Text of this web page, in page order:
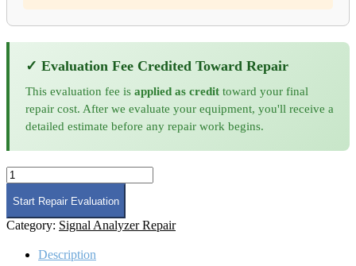
✓ Evaluation Fee Credited Toward Repair
This evaluation fee is applied as credit toward your final
repair cost. After we evaluate your equipment, you'll receive a
detailed estimate before any repair work begins.
Keysight
Signal
Analyzer
Repair
quantity
Start Repair Evaluation
Category: Signal Analyzer Repair
Description